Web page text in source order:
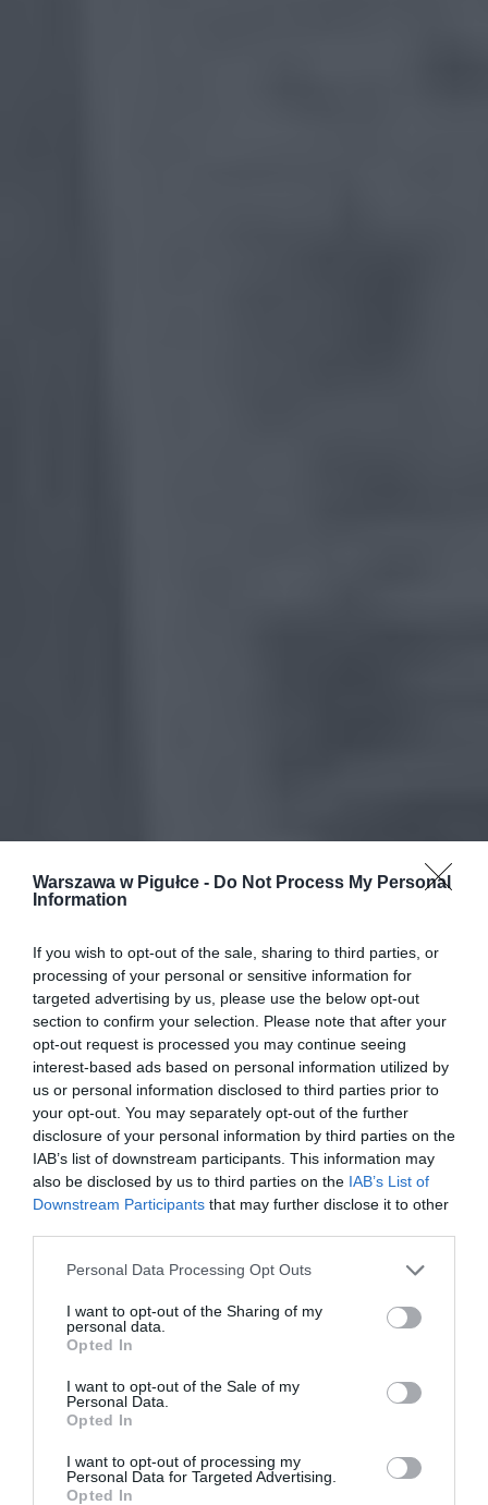
Warszawa w Pigułce - Do Not Process My Personal
Information
If you wish to opt-out of the sale, sharing to third parties, or
processing of your personal or sensitive information for
targeted advertising by us, please use the below opt-out
section to confirm your selection. Please note that after your
opt-out request is processed you may continue seeing
interest-based ads based on personal information utilized by
us or personal information disclosed to third parties prior to
your opt-out. You may separately opt-out of the further
disclosure of your personal information by third parties on the
IAB’s list of downstream participants. This information may
also be disclosed by us to third parties on the IAB’s List of
Downstream Participants that may further disclose it to other
Personal Data Processing Opt Outs
I want to opt-out of the Sharing of my
personal data.
Opted In
I want to opt-out of the Sale of my
Personal Data.
Opted In
I want to opt-out of processing my
Personal Data for Targeted Advertising.
Opted In